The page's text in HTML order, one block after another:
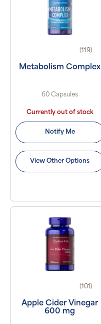
(119)
Metabolism Complex
60 Capsules
Currently out of stock
Notify Me
View Other Options
(101)
Apple Cider Vinegar
600 mg